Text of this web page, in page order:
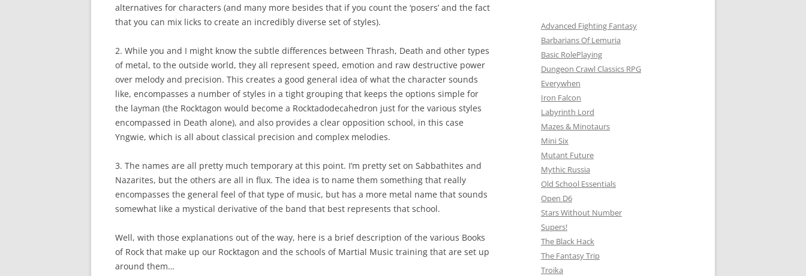
alternatives for characters (and many more besides that if you count the ‘posers’ and the fact
that you can mix licks to create an incredibly diverse set of styles).
2. While you and I might know the subtle differences between Thrash, Death and other types
of metal, to the outside world, they all represent speed, emotion and raw destructive power
over melody and precision. This creates a good general idea of what the character sounds
like, encompasses a number of styles in a tight grouping that keeps the options simple for
the layman (the Rocktagon would become a Rocktadodecahedron just for the various styles
encompassed in Death alone), and also provides a clear opposition school, in this case
Yngwie, which is all about classical precision and complex melodies.
3. The names are all pretty much temporary at this point. I’m pretty set on Sabbathites and
Nazarites, but the others are all in flux. The idea is to name them something that really
encompasses the general feel of that type of music, but has a more metal name that sounds
somewhat like a mystical derivative of the band that best represents that school.
Well, with those explanations out of the way, here is a brief description of the various Books
of Rock that make up our Rocktagon and the schools of Martial Music training that are set up
around them…
Advanced Fighting Fantasy
Barbarians Of Lemuria
Basic RolePlaying
Dungeon Crawl Classics RPG
Everywhen
Iron Falcon
Labyrinth Lord
Mazes & Minotaurs
Mini Six
Mutant Future
Mythic Russia
Old School Essentials
Open D6
Stars Without Number
Supers!
The Black Hack
The Fantasy Trip
Troika